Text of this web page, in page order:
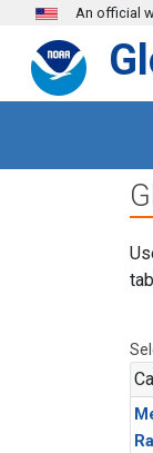
Skip to mainAn official